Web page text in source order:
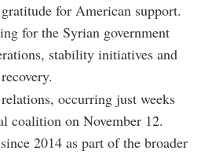
for American support.
for the Syrian government
stability initiatives and
occurring just weeks
coalition on November 12.
2014 as part of the broader